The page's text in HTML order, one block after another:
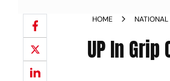
HOME NATIONAL
UP In